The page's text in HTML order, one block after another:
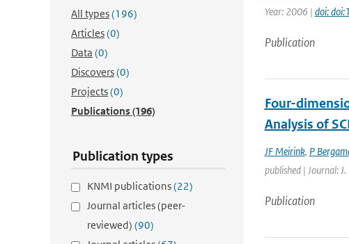
All types(196)
Articles(0)
Data (0)
Discovers(0)
Projects(0)
Publications(196)
Publication types
KNMI publications(22)
Journal articles (peer-
reviewed) (90)
Year: 2006 | doi:
Publication
Four-
Analysis of
JF Meirink, P
published | Journal:
Publication